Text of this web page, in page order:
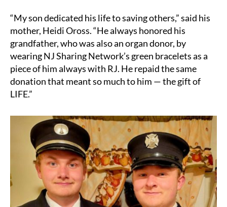
“My son dedicated his life to saving others,” said his
mother, Heidi Oross. “He always honored his
grandfather, who was also an organ donor, by
wearing NJ Sharing Network’s green bracelets as a
piece of him always with RJ. He repaid the same
donation that meant so much to him — the gift of
LIFE.”